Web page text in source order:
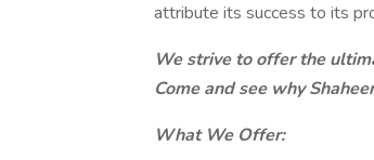
attribute its success to its
We strive to offer the
Come and see why
What We Offer: